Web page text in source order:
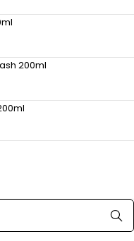
200ml